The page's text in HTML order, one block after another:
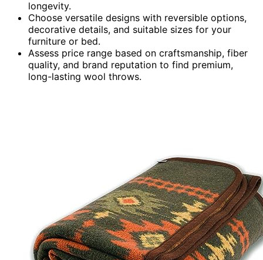
longevity.
Choose versatile designs with reversible options,
decorative details, and suitable sizes for your
furniture or bed.
Assess price range based on craftsmanship, fiber
quality, and brand reputation to find premium,
long-lasting wool throws.